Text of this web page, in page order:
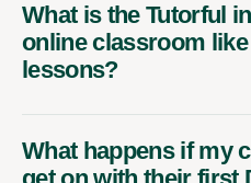
What is the Tutorful
online classroom
lessons?
What happens if my